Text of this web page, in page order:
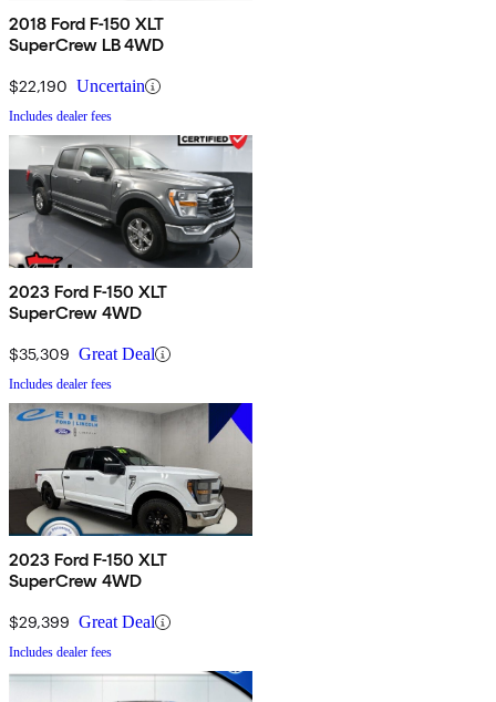
2018 Ford F-150 XLT
SuperCrew LB 4WD
$22,190 Uncertain
Includes dealer fees
2023 Ford F-150 XLT
SuperCrew 4WD
$35,309 Great Deal
Includes dealer fees
2023 Ford F-150 XLT
SuperCrew 4WD
$29,399 Great Deal
Includes dealer fees